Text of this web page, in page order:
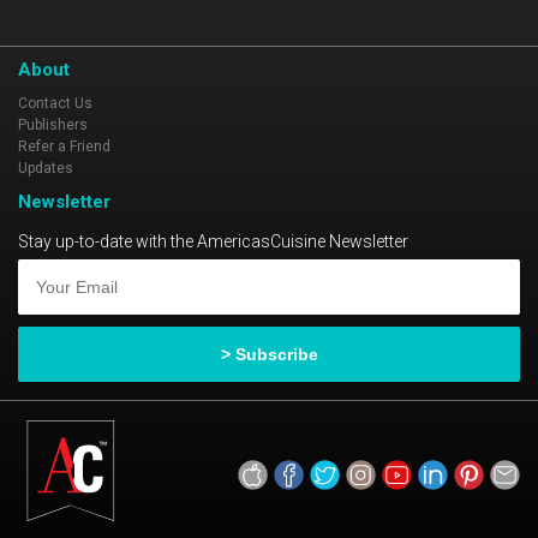
About
Contact Us
Publishers
Refer a Friend
Updates
Newsletter
Stay up-to-date with the AmericasCuisine Newsletter